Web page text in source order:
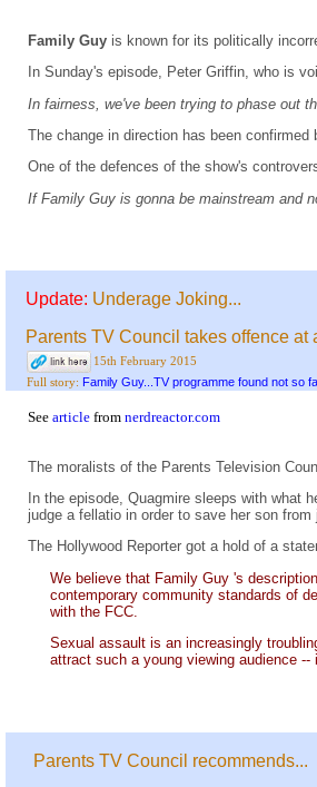
Family Guy is known for its politically
In Sunday's episode, Peter Griffin, who is
In fairness, we've been trying to phase out
The change in direction has been
One of the defences of the show's
If Family Guy is gonna be mainstream and
Update: Underage Joking...
Parents TV Council takes offence at
15th February 2015
Full story: Family Guy...TV programme found not so
See article from nerdreactor.com
The moralists of the Parents Television
In the episode, Quagmire sleeps with what
judge a fellatio in order to save her son from
The Hollywood Reporter got a hold of a
We believe that Family Guy 's
contemporary community standards of
with the FCC.
Sexual assault is an increasingly
attract such a young viewing audience
Parents TV Council recommends...